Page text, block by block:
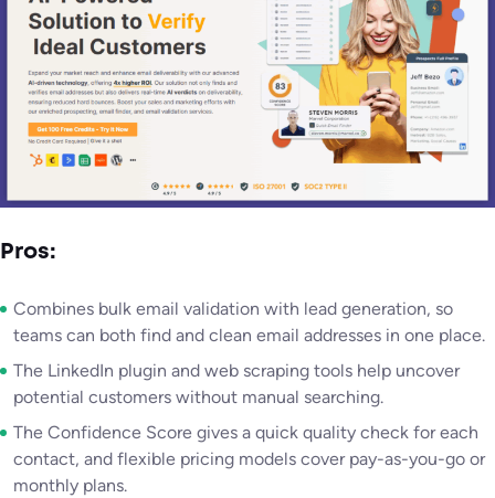
Pros:
Combines bulk email validation with lead generation, so
teams can both find and clean email addresses in one place.
The LinkedIn plugin and web scraping tools help uncover
potential customers without manual searching.
The Confidence Score gives a quick quality check for each
contact, and flexible pricing models cover pay-as-you-go or
monthly plans.